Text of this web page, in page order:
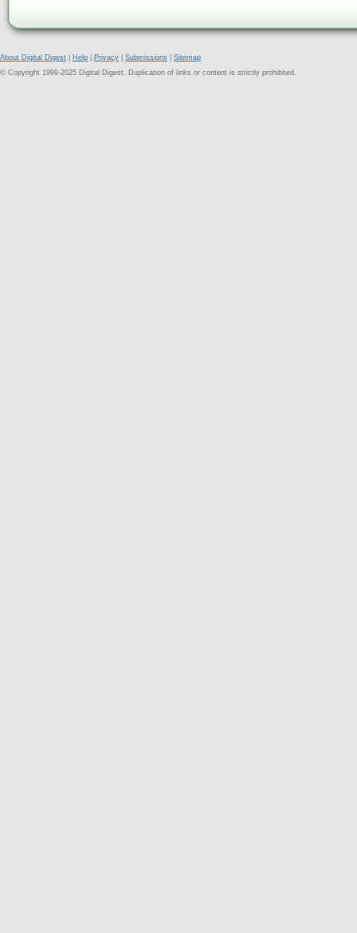
About Digital Digest Help Privacy Submissions
Sitemap
© Copyright 1999-2025 Digital Digest. Duplication of links or content is strictly prohibited.